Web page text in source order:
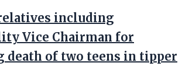
including
Vice Chairman for
death of two teens in tipper